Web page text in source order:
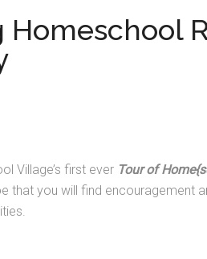
Homeschool
Village’s first ever Tour of
that you will find encouragement